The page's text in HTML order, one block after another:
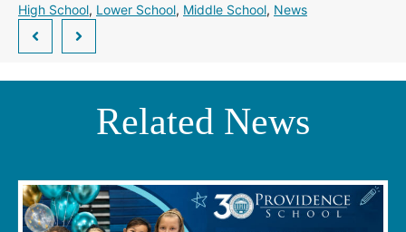
High School, Lower School, Middle School, News
Related News